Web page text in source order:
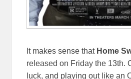
It makes sense that Home
released on Friday the 13th.
luck, and playing out like an